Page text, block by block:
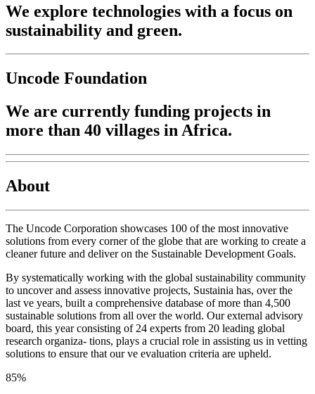
We explore technologies with a focus on
sustainability and green.
Uncode Foundation
We are currently funding projects in
more than 40 villages in Africa.
About
The Uncode Corporation showcases 100 of the most innovative
solutions from every corner of the globe that are working to create a
cleaner future and deliver on the Sustainable Development Goals.
By systematically working with the global sustainability community
to uncover and assess innovative projects, Sustainia has, over the
last ve years, built a comprehensive database of more than 4,500
sustainable solutions from all over the world. Our external advisory
board, this year consisting of 24 experts from 20 leading global
research organiza- tions, plays a crucial role in assisting us in vetting
solutions to ensure that our ve evaluation criteria are upheld.
85%